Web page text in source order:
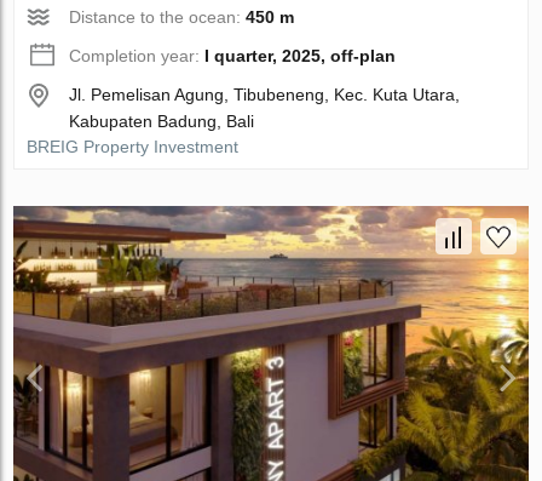
Distance to the ocean:450 m
Completion year: I quarter, 2025, off-plan
Jl. Pemelisan Agung, Tibubeneng, Kec. Kuta Utara,
Kabupaten Badung, Bali
BREIG Property Investment